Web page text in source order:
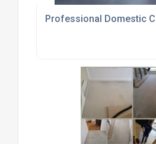
Professional Domestic